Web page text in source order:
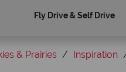
Fly Drive & Self Drive
& Prairies Inspiration